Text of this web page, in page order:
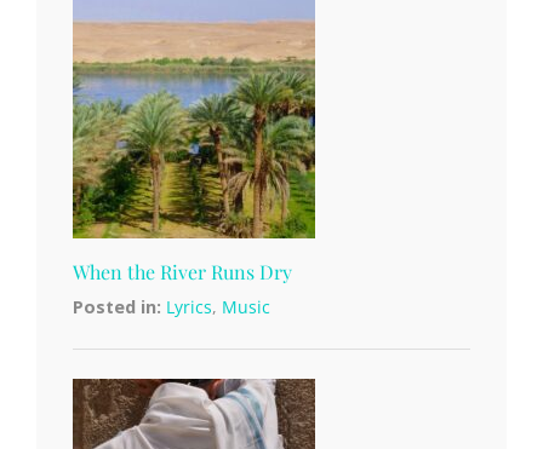
When the River Runs Dry
Posted in: Lyrics, Music